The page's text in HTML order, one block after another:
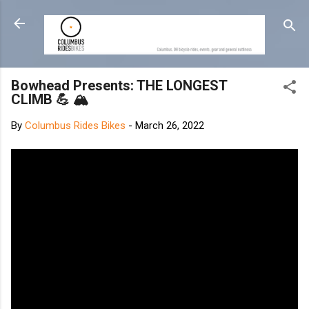
Skip to main content
Bowhead Presents: THE LONGEST
CLIMB 💪 🏔
By Columbus Rides Bikes - March 26, 2022